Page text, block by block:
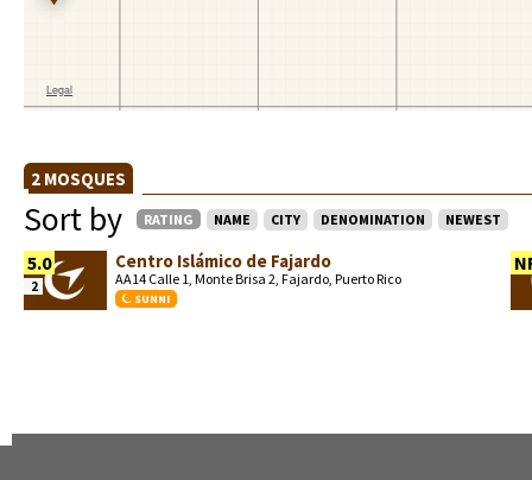
2 MOSQUES
Sort by RATING NAME CITY DENOMINATION NEWEST
5.0
2
Centro Islámico de Fajardo
AA14 Calle 1, Monte Brisa 2, Fajardo, Puerto Rico
SUNNI